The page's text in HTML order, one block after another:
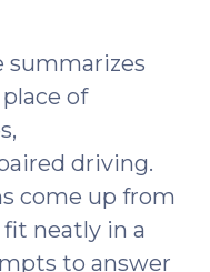
summarizes
of
driving.
come up from
neatly in a
to answer